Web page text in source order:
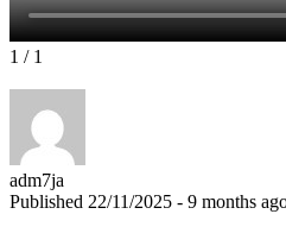
1 / 1
adm7ja
Published 22/11/2025 - 9 months